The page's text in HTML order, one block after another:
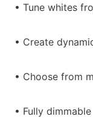
• Tune whites
• Create
• Choose from
• Fully dimmable